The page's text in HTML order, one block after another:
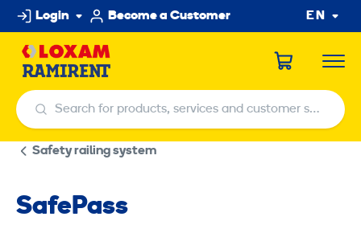
Skip
to
content
Login Become a Customer EN
Search for products, services and customer service centers
Search for products, services and customer service centers
Safety railing system
SafePass